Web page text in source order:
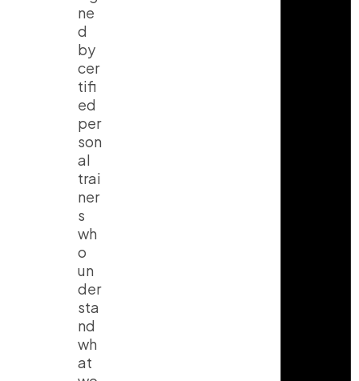
ne
d
by
cer
tifi
ed
per
son
al
trai
ner
s
wh
o
un
der
sta
nd
wh
at